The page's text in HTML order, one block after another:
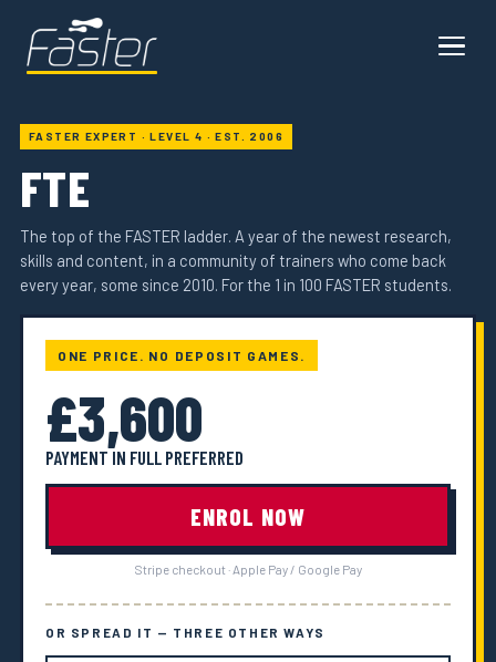
FASTER EXPERT · LEVEL 4 · EST. 2006
FTE
The top of the FASTER ladder. A year of the newest research,
skills and content, in a community of trainers who come back
every year, some since 2010. For the 1 in 100 FASTER students.
ONE PRICE. NO DEPOSIT GAMES.
£3,600
PAYMENT IN FULL PREFERRED
ENROL NOW
Stripe checkout · Apple Pay / Google Pay
OR SPREAD IT — THREE OTHER WAYS